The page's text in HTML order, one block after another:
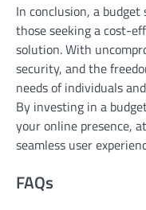
In conclusion, a
those seeking a cost-
solution. With
security, and the
needs of individuals
By investing in a
your online presence,
seamless user
FAQs